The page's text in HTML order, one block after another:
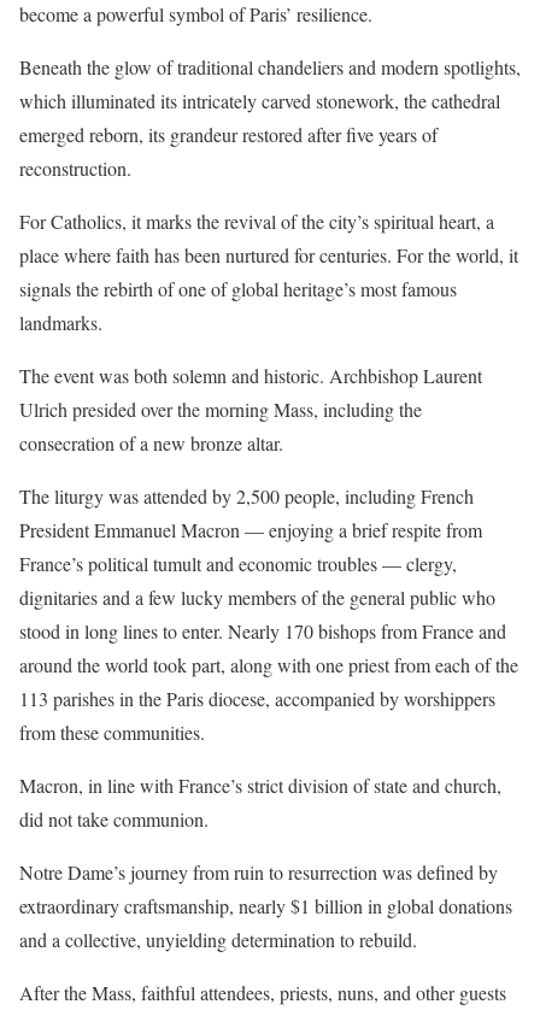
become a powerful symbol of Paris’ resilience.
Beneath the glow of traditional chandeliers and modern spotlights,
which illuminated itsintricately carved stonework, the cathedral
emerged reborn, its grandeur restored after five years of
reconstruction.
For Catholics, it marks the revival of the city’s spiritual heart, a
place where faith has been nurtured for centuries. For the world, it
signals the rebirth of one of global heritage’smost famous
landmarks.
The event was both solemn and historic. Archbishop Laurent
Ulrich presided over the morning Mass, including the
consecration of a new bronze altar.
The liturgy was attended by 2,500 people, including French
PresidentEmmanuel Macron — enjoying a brief respite from
France’s political tumultand economic troubles — clergy,
dignitaries and a few lucky members of the general public who
stood in long lines to enter. Nearly 170 bishops from France and
around the world took part, along with one priest from each of the
113 parishes in the Paris diocese, accompanied by worshippers
from these communities.
Macron, in line with France’s strict division of state and church,
did not take communion.
Notre Dame’s journey from ruin to resurrection was defined by
extraordinary craftsmanship, nearly $1 billion in global donations
and a collective, unyielding determination to rebuild.
After the Mass, faithful attendees, priests, nuns, and other guests